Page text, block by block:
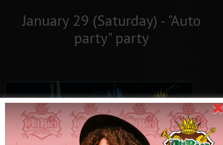
January 29 (Saturday) - "Auto
party" party